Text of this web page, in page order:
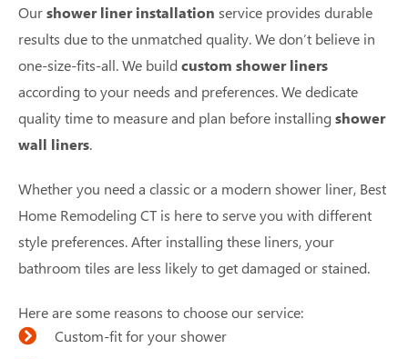
Ourshower liner installation service provides durable
results due to the unmatched quality. We don’t believe in
one-size-fits-all. We build custom shower liners
according to your needs and preferences. We dedicate
quality time to measure and plan before installing shower
wall liners.
Whether you need a classic or a modern shower liner, Best
Home Remodeling CT is here to serve you with different
style preferences. After installing these liners, your
bathroom tiles are less likely to get damaged or stained.
Here are some reasons to choose our service:
Custom-fit for your shower